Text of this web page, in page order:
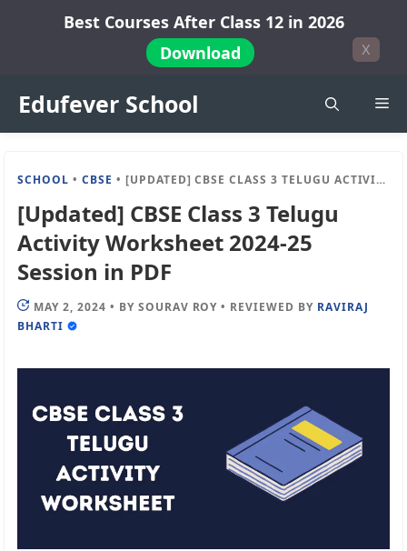
Best Courses After Class 12 in 2026
Download
X
Edufever School
SCHOOL •CBSE • [UPDATED] CBSE CLASS 3 TELUGU ACTIVITY WORKSHEET 2024-25 SESSION IN PDF
[Updated] CBSE Class 3 Telugu
Activity Worksheet 2024-25
Session in PDF
MAY 2, 2024 • BY SOURAV ROY • REVIEWED BY RAVIRAJ
BHARTI